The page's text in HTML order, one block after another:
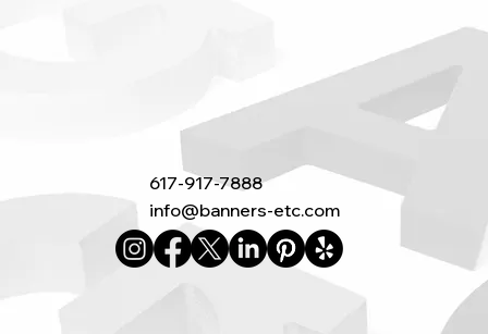
617-917-7888
info@banners-etc.com